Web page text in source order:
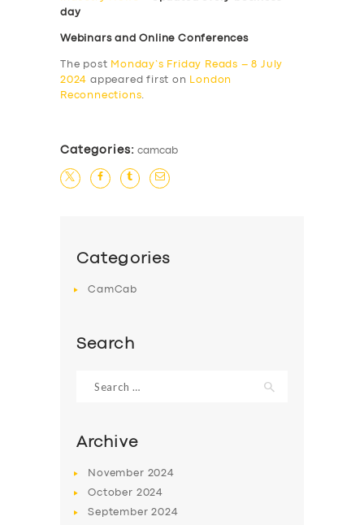
day
Webinars and Online Conferences
The post Monday’s Friday Reads – 8 July
2024 appeared first on
London
Reconnections.
Categories: camcab
Categories
CamCab
Search
for:
Archive
November 2024
October 2024
September2024